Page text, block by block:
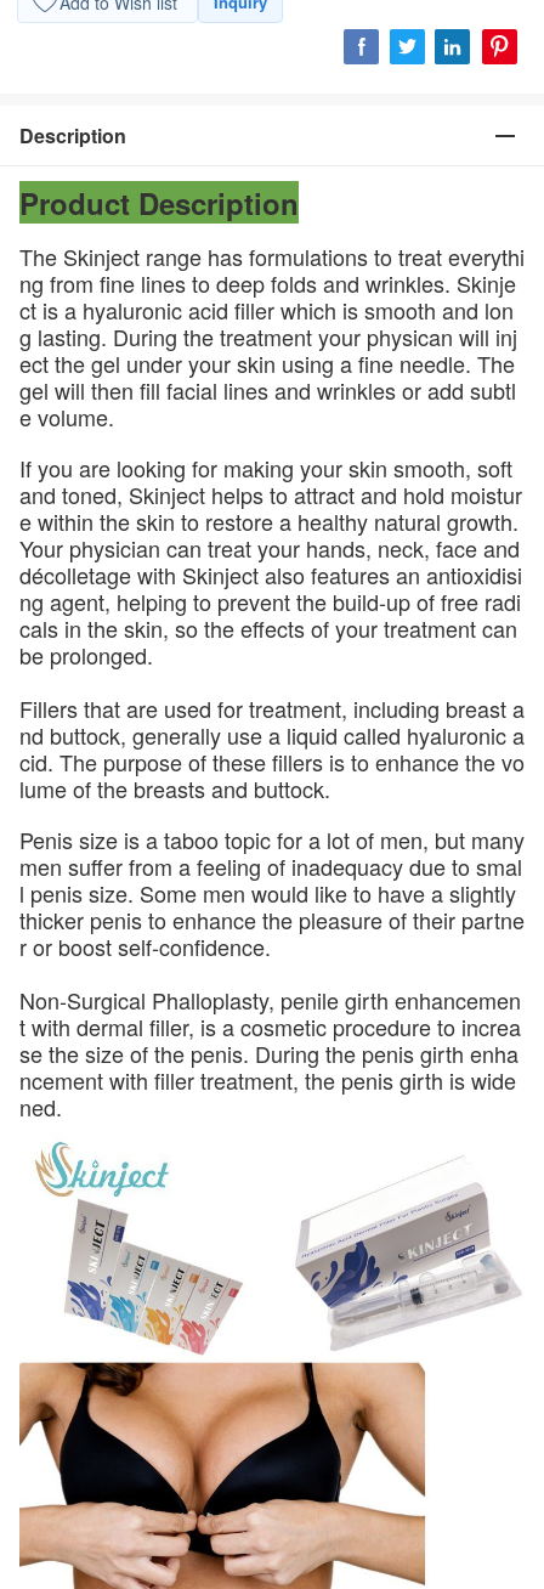
Description
Product Description
The Skinject range has formulations to treat everythi
ng from fine lines to deep folds and wrinkles. Skinje
ct is a hyaluronic acid filler which is smooth and lon
g lasting. During the treatment your physican will inj
ect the gel under your skin using a fine needle. The
gel will then fill facial lines and wrinkles or add subtl
e volume.
If you are looking for making your skin smooth, soft
and toned, Skinject helps to attract and hold moistur
e within the skin to restore a healthy natural growth.
Your physician can treat your hands, neck, face and
décolletage with Skinject also features an antioxidisi
ng agent, helping to prevent the build-up of free radi
cals in the skin, so the effects of your treatment can
be prolonged.
Fillers that are used for treatment, including breast a
nd buttock, generally use a liquid called hyaluronic a
cid. The purpose of these fillers is to enhance the vo
lume of the breasts and buttock.
Penis size is a taboo topic for a lot of men, but many
men suffer from a feeling of inadequacy due to smal
l penis size. Some men would like to have a slightly
thicker penis to enhance the pleasure of their partne
r or boost self-confidence.
Non-Surgical Phalloplasty, penile girth enhancemen
t with dermal filler, is a cosmetic procedure to increa
se the size of the penis. During the penis girth enha
ncement with filler treatment, the penis girth is wide
ned.